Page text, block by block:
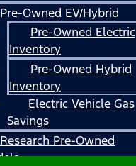
Pre-Owned EV/Hybrid
Pre-Owned Electric
Inventory
Pre-Owned Hybrid
Inventory
Electric Vehicle Gas
Savings
Research Pre-Owned